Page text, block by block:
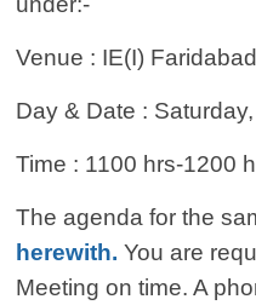
Venue : IE(I)
Day & Date :
Time : 1100 hrs-1200
The agenda for the
herewith. You are
Meeting on time. A